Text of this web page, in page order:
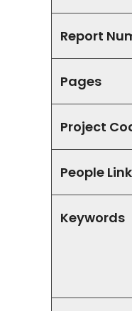
Report
Pages
Project
People
Keywords